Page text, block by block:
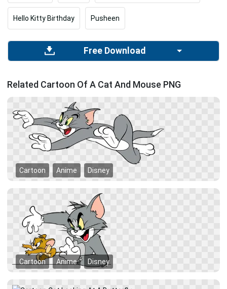
Hello Kitty Birthday Pusheen
Free Download
Related Cartoon Of A Cat And Mouse PNG
Cartoon Anime Disney
Cartoon Anime Disney